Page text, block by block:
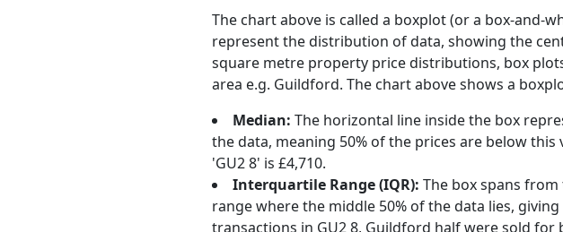
The chart above is called a boxplot (or a box-and-
represent the distribution of data, showing the
square metre property price distributions, box
area e.g. Guildford. The chart above shows a
Median: The horizontal line inside the box
the data, meaning 50% of the prices are below
'GU2 8' is £4,710.
Interquartile Range (IQR): The box spans
range where the middle 50% of the data lies,
transactions in GU2 8, Guildford half were sold for